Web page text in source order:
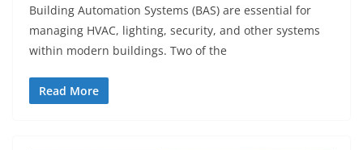
Building Automation Systems (BAS) are essential for
managing HVAC, lighting, security, and other systems
within modern buildings. Two of the
Read More